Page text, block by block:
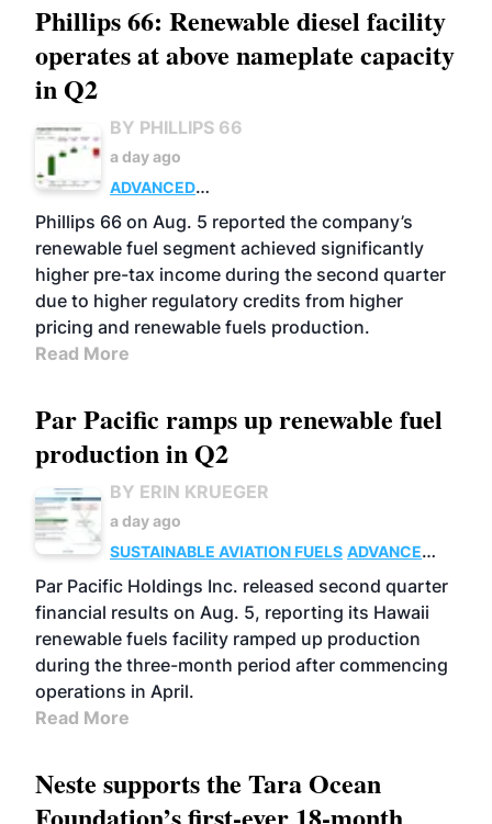
Phillips 66: Renewable diesel facility
operates at above nameplate capacity
in Q2
BY PHILLIPS 66
a day ago
ADVANCED
BIOFUELS
BUSINESS OPERATIONS
Phillips 66 on Aug. 5 reported the company’s
renewable fuel segment achieved significantly
higher pre-tax income during the second quarter
due to higher regulatory credits from higher
pricing and renewable fuels production.
Read More
Par Pacific ramps up renewable fuel
production in Q2
BY ERIN KRUEGER
a day ago
SUSTAINABLE AVIATION FUELS ADVANCED
BIOFUELS
OPERATIONS BUSINESS
Par Pacific Holdings Inc. released second quarter
financial results on Aug. 5, reporting its Hawaii
renewable fuels facility ramped up production
during the three-month period after commencing
operations in April.
Read More
Neste supports the Tara Ocean